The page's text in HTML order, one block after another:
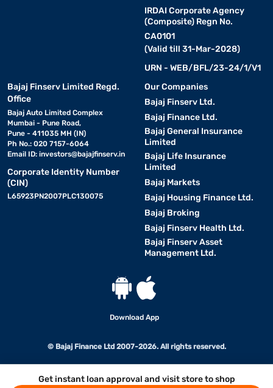
Get instant loan approval and visit store to shop
IRDAI Corporate Agency
(Composite) Regn No.
CA0101
(Valid till 31-Mar-2028)
URN - WEB/BFL/23-24/1/V1
Bajaj Finserv Limited Regd.
Office
Bajaj Auto Limited Complex
Mumbai - Pune Road,
Pune - 411035 MH (IN)
Ph No.: 020 7157-6064
Email ID: investors@bajajfinserv.in
Corporate Identity Number
(CIN)
L65923PN2007PLC130075
Our Companies
Bajaj Finserv Ltd.
Bajaj Finance Ltd.
Bajaj General Insurance
Limited
Bajaj Life Insurance
Limited
Bajaj Markets
Bajaj Housing Finance Ltd.
Bajaj Broking
Bajaj Finserv Health Ltd.
Bajaj Finserv Asset
Management Ltd.
Download App
© Bajaj Finance Ltd 2007-2026. All rights reserved.